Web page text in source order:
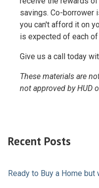
savings. Co-borrower
you can't afford it on
is expected of each
Give us a call today
These materials are
not approved by HUD
Recent Posts
Ready to Buy a Home